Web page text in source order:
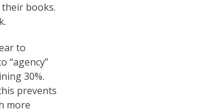
books.
to
“agency”
30%.
prevents
more